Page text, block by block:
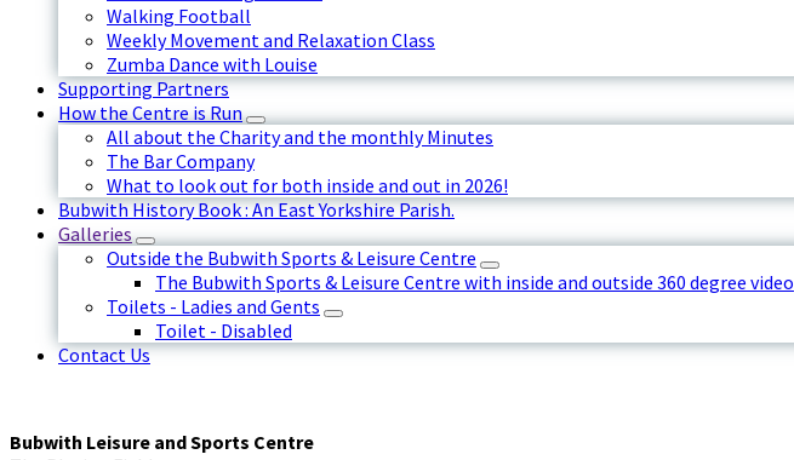
Walking Football
Weekly Movement and Relaxation Class
Zumba Dance with Louise
Supporting Partners
How the Centre is Run
All about the Charity and the monthly Minutes
The Bar Company
What to look out for both inside and out in 2026!
Bubwith History Book : An East Yorkshire Parish.
Galleries
Outside the Bubwith Sports & Leisure Centre
The Bubwith Sports & Leisure Centre with inside and outside 360 degree video
Toilets - Ladies and Gents
Toilet - Disabled
Contact Us
Bubwith Leisure and Sports Centre